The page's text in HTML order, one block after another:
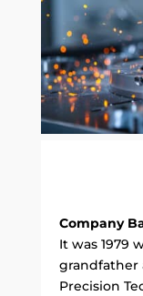
Company
It was 1979
grandfather
Precision